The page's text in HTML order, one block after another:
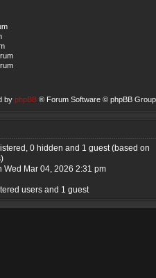
by phpBB® Forum Software © phpBB
0 hidden and 1 guest (based on
Wed Mar 04, 2026 2:31 pm
users and 1 guest